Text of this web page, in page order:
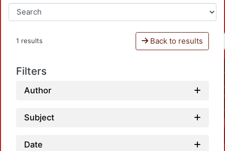
1 results Back to results
Filters
Author
Subject
Date